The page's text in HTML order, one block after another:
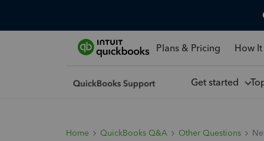
Plans & Pricing How
Get started
Home QuickBooks Q&A Other Questions